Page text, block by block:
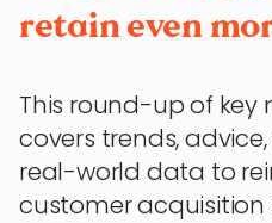
retain even
This round-up of key
covers trends,
real-world data to
customer acquisition